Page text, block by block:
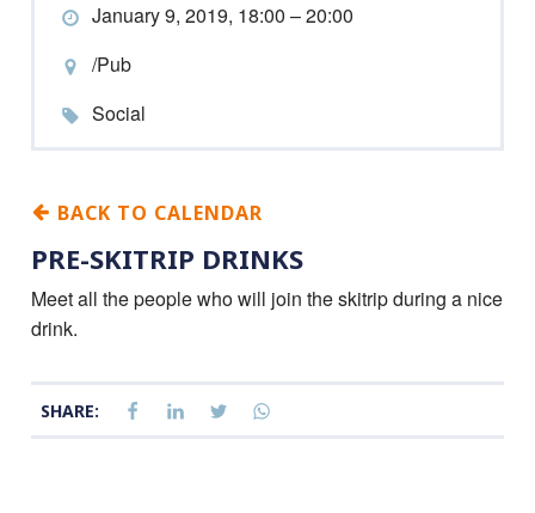
January 9, 2019, 18:00 – 20:00
/Pub
Social
BACK TO CALENDAR
PRE-SKITRIP DRINKS
Meet all the people who will join the skitrip during a nice
drink.
SHARE: